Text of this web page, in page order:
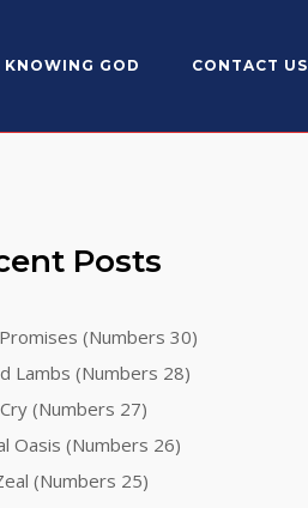
KNOWING GOD CONTACT US
Posts
(Numbers 30)
Lambs (Numbers 28)
(Numbers 27)
Oasis (Numbers 26)
(Numbers 25)